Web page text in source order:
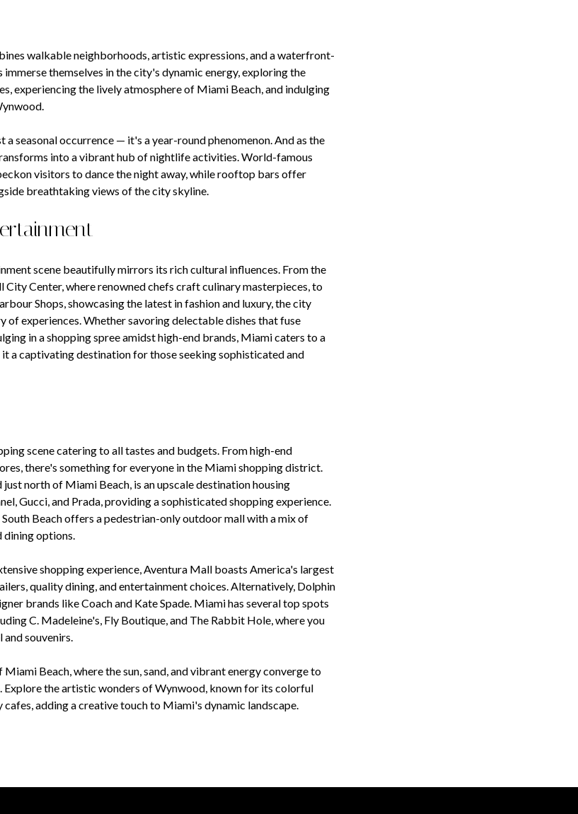
walkable neighborhoods, artistic expressions, and a waterfront-
themselves in the city's dynamic energy, exploring the
experiencing the lively atmosphere of Miami Beach, and indulging
a seasonal occurrence — it's a year-round phenomenon. And as the
into a vibrant hub of nightlife activities. World-famous
visitors to dance the night away, while rooftop bars offer
breathtaking views of the city skyline.
scene beautifully mirrors its rich cultural influences. From the
City Center, where renowned chefs craft culinary masterpieces, to
Shops, showcasing the latest in fashion and luxury, the city
of experiences. Whether savoring delectable dishes that fuse
in a shopping spree amidst high-end brands, Miami caters to a
a captivating destination for those seeking sophisticated and
scene catering to all tastes and budgets. From high-end
there's something for everyone in the Miami shopping district.
north of Miami Beach, is an upscale destination housing
Gucci, and Prada, providing a sophisticated shopping experience.
Beach offers a pedestrian-only outdoor mall with a mix of
dining options.
shopping experience, Aventura Mall boasts America's largest
quality dining, and entertainment choices. Alternatively, Dolphin
brands like Coach and Kate Spade. Miami has several top spots
C. Madeleine's, Fly Boutique, and The Rabbit Hole, where you
souvenirs.
Beach, where the sun, sand, and vibrant energy converge to
Explore the artistic wonders of Wynwood, known for its colorful
cafes, adding a creative touch to Miami's dynamic landscape.